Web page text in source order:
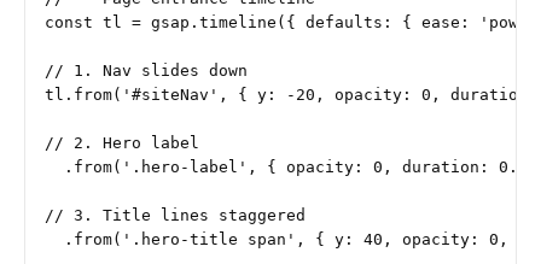
const tl = gsap.timeline({ defaults: { ease:
// 1. Nav slides down
tl.from('#siteNav', { y: -20, opacity: 0,
// 2. Hero label
.from('.hero-label', { opacity: 0, duration: 0.3
// 3. Title lines staggered
.from('.hero-title span', { y: 40, opacity: 0,